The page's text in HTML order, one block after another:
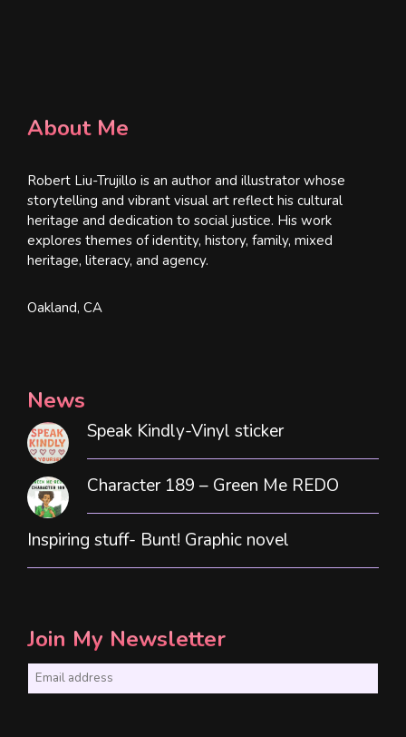
About Me
Robert Liu-Trujillo is an author and illustrator whose
storytelling and vibrant visual art reflect his cultural
heritage and dedication to social justice. His work
explores themes of identity, history, family, mixed
heritage, literacy, and agency.
Oakland, CA
News
Speak Kindly-Vinyl sticker
Character 189 – Green Me REDO
Inspiring stuff- Bunt! Graphic novel
Join My Newsletter